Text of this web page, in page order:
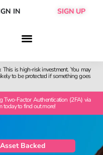
IN SIGN UP
is high-risk investment. You may
to be protected if something goes
Two-Factor Authentication (2FA) via
today to find out more!
Backed